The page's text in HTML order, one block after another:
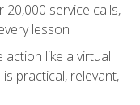
service calls,
lesson
like a virtual
practical, relevant,